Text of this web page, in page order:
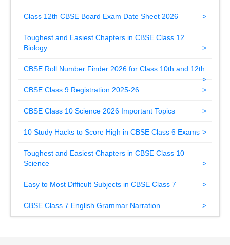
Class 12th CBSE Board Exam Date Sheet 2026
Toughest and Easiest Chapters in CBSE Class 12
Biology
CBSE Roll Number Finder 2026 for Class 10th and 12th
CBSE Class 9 Registration 2025-26
CBSE Class 10 Science 2026 Important Topics
10 Study Hacks to Score High in CBSE Class 6 Exams
Toughest and Easiest Chapters in CBSE Class 10
Science
Easy to Most Difficult Subjects in CBSE Class 7
CBSE Class 7 English Grammar Narration